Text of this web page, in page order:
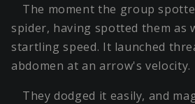
The moment the group
spider, having spotted them as
startling speed. It launched
abdomen at an arrow's velocity.
They dodged it easily, and